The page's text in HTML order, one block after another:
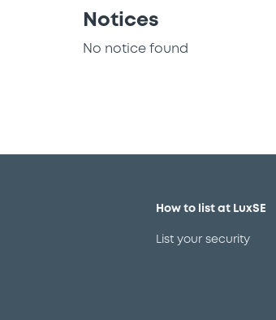
Notices
No notice found
How to list at LuxSE
List your security